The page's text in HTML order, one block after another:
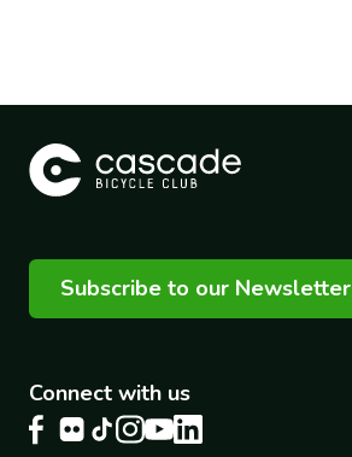
Subscribe to our Newsletter
Connect with us